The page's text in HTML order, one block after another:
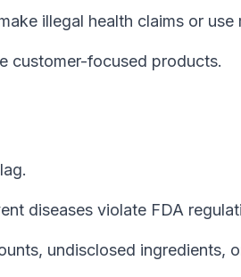
illegal health claims or use
customer-focused products.
diseases violate FDA
undisclosed ingredients,